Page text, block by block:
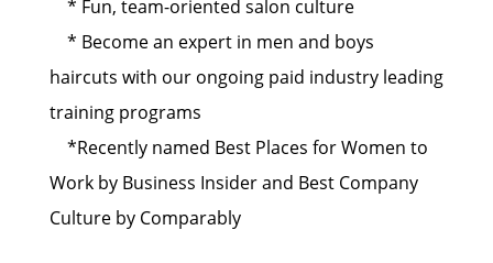
* Fun, team-oriented salon culture
* Become an expert in men and boys
haircuts with our ongoing paid industry leading
training programs
*Recently named Best Places for Women to
Work by Business Insider and Best Company
Culture by Comparably